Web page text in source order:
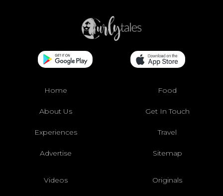
Home Food
About Us Get In Touch
Experiences Travel
Advertise Sitemap
Videos Originals